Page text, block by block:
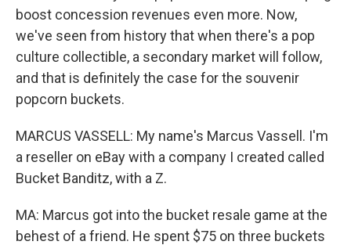
boost concession revenues even more. Now,
we've seen from history that when there's a pop
culture collectible, a secondary market will follow,
and that is definitely the case for the souvenir
popcorn buckets.
MARCUS VASSELL: My name's Marcus Vassell. I'm
a reseller on eBay with a company I created called
Bucket Banditz, with a Z.
MA: Marcus got into the bucket resale game at the
behest of a friend. He spent $75 on three buckets